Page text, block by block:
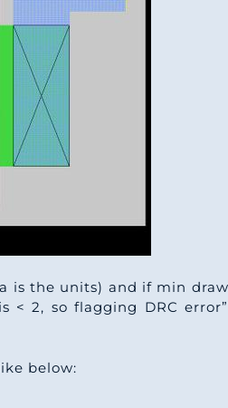
is the units) and if min
< 2, so flagging DRC
below: